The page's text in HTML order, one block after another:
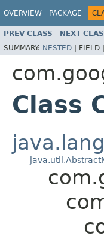
OVERVIEW PACKAGE
PREV CLASS NEXT
SUMMARY: NESTED | FIELD |
Class